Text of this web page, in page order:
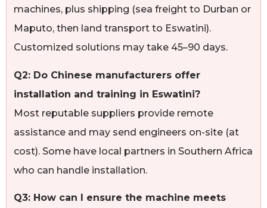
machines, plus shipping (sea freight to Durban or
Maputo, then land transport to Eswatini).
Customized solutions may take 45–90 days.
Q2: Do Chinese manufacturers offer
installation and training in Eswatini?
Most reputable suppliers provide remote
assistance and may send engineers on-site (at
cost). Some have local partners in Southern Africa
who can handle installation.
Q3: How can I ensure the machine meets